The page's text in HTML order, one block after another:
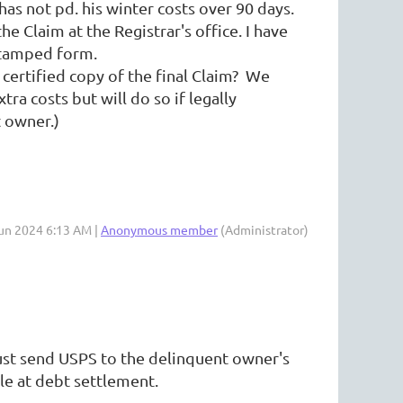
not pd. his winter costs over 90 days.
Claim at the Registrar's office. I have
a copy of this stamped form.
copy of the final Claim? We
costs but will do so if legally
2024 6:13 AM | Anonymous member (Administrator)
send USPS to the delinquent owner's
at debt settlement.